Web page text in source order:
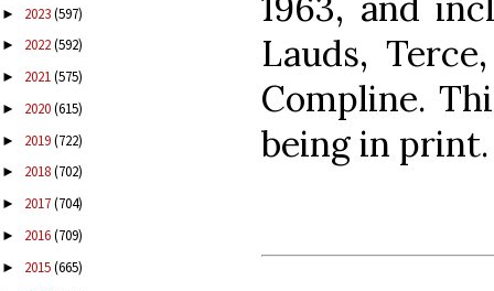
► 2023(597)
► 2022(592)
► 2021(575)
► 2020(615)
► 2019(722)
► 2018(702)
► 2017(704)
► 2016(709)
► 2015(665)
Lauds,
Compline.
being in print.